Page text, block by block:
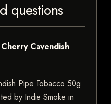
questions
Cavendish
Pipe Tobacco 50g
by Indie Smoke in